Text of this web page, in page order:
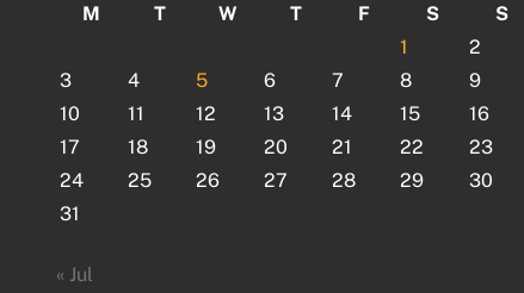
M
T W T F S
S
1
2
3
4 5 6 7 8
9
10
11 12 13 14 15
16
17
18 19 20 21 22
23
24
25 26 27 28 29
30
31
« Jul